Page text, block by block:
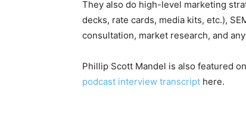
They also do high-level marketing
decks, rate cards, media kits, etc.),
consultation, market research, and
Phillip Scott Mandel is also featured
podcast interview transcript here.